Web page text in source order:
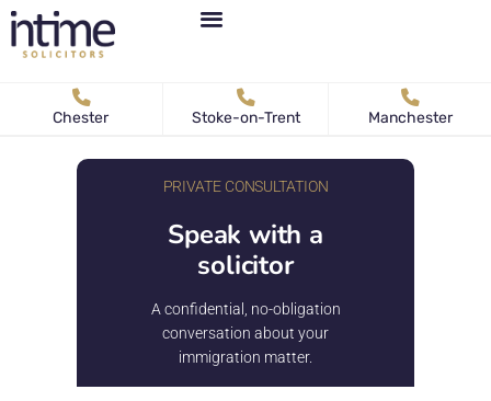
Chester Stoke-on-Trent Manchester
PRIVATE CONSULTATION
Speak with a
solicitor
A confidential, no-obligation
conversation about your
immigration matter.